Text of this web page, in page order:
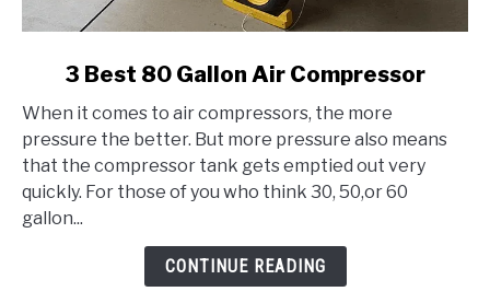
3
Best
80
Gallon
Air
3 Best 80 Gallon Air Compressor
When it comes to air compressors, the more
pressure the better. But more pressure also means
that the compressor tank gets emptied out very
quickly. For those of you who think 30, 50,or 60
gallon...
CONTINUE READING